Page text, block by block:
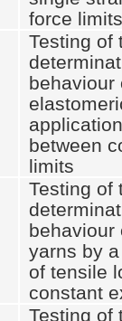
force limits
Testing of
behaviour
between
limits
Testing of
behaviour
yarns by
of tensile
constant
Testing of